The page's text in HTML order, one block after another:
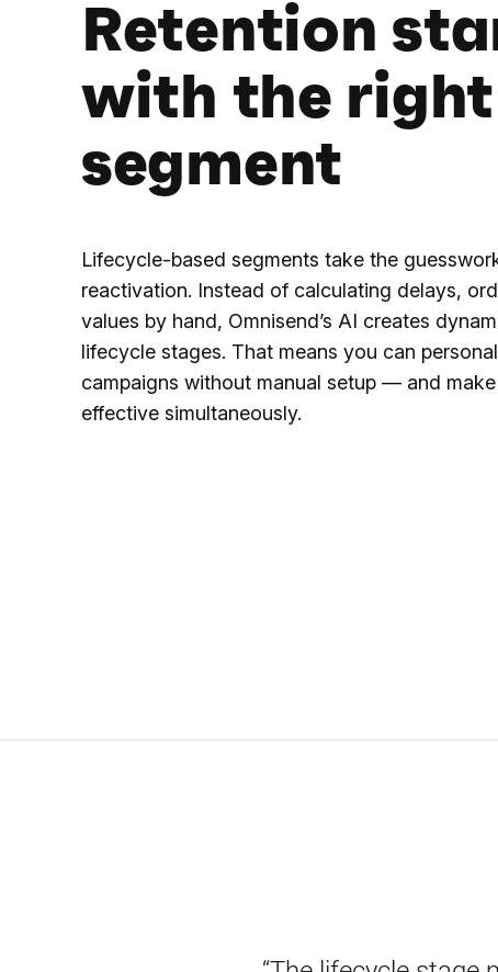
Retention
with the right
segment
Lifecycle-based segments take the
reactivation. Instead of calculating delays,
values by hand, Omnisend’s AI creates
lifecycle stages. That means you can
campaigns without manual setup — and
effective simultaneously.